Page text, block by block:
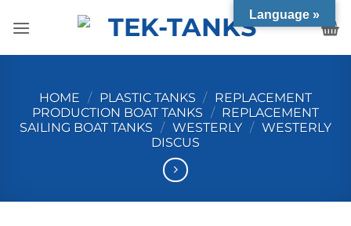
HOME / PLASTIC TANKS / REPLACEMENT
PRODUCTION BOAT TANKS / REPLACEMENT
SAILING BOAT TANKS / WESTERLY / WESTERLY
DISCUS
Language »